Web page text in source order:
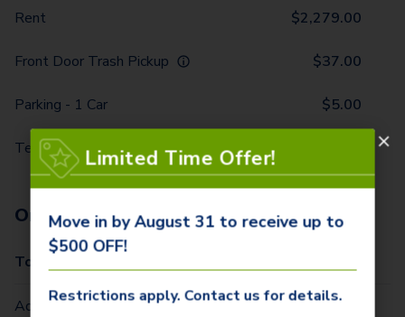
Rent $2,279.00
Front Door Trash Pickup $37.00
Parking - 1 Car $5.00
Technology Package
One-Time Fees
Total Due One Time
Administrative Fee (Per Home) $295.00
Limited Time Offer!
Move in by August 31 to receive up to
$500 OFF!
Restrictions apply. Contact us for details.